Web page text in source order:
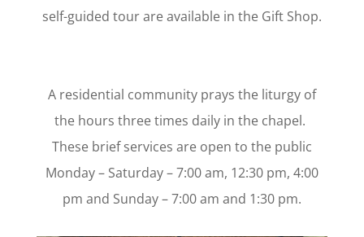
self-guided tour are available in the Gift Shop.
A residential community prays the liturgy of
the hours three times daily in the chapel.
These brief services are open to the public
Monday – Saturday – 7:00 am, 12:30 pm, 4:00
pm and Sunday – 7:00 am and 1:30 pm.